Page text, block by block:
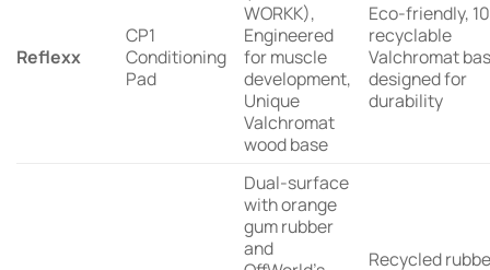
Reflexx
CP1
Conditioning
Pad
WORKK),
Engineered
for muscle
development,
Unique
Valchromat
wood base
Eco-friendly,
recyclable
Valchromat
designed for
durability
Dual-surface
with orange
gum rubber
and
Recycled